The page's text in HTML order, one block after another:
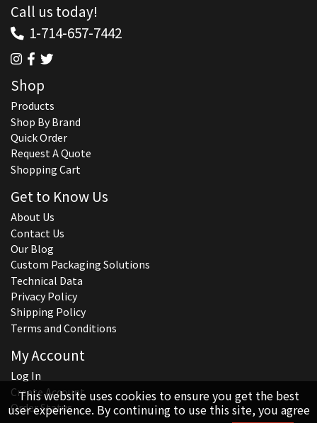
This website uses cookies to ensure you get the best
user experience. By continuing to use this site, you agree
Call us today!
1-714-657-7442
Shop
Products
Shop By Brand
Quick Order
Request A Quote
Shopping Cart
Get to Know Us
About Us
Contact Us
Our Blog
Custom Packaging Solutions
Technical Data
Privacy Policy
Shipping Policy
Terms and Conditions
My Account
Log In
Create Account
Order Status